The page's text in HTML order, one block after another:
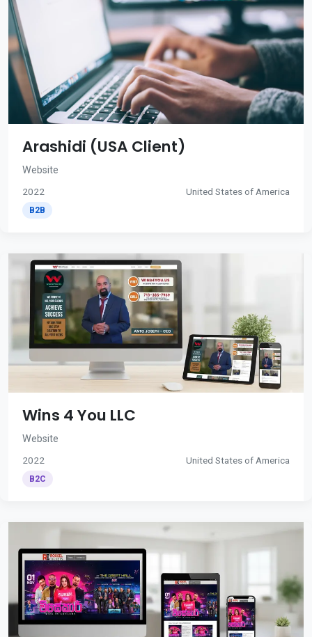
Arashidi (USA Client)
Website
2022 United States of America
B2B
Wins 4 You LLC
Website
2022 United States of America
B2C